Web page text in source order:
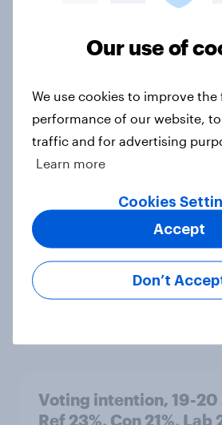
Ref 23%, Lab 21%, Con
Political favourability
YouGov News Tracker:
2026
Voting intention, 19-20
Ref 23%, Con 21%, Lab
Our use of
We use cookies to improve
performance of our website,
traffic and for advertising
Learn more
Cookies
Don’t
Accept